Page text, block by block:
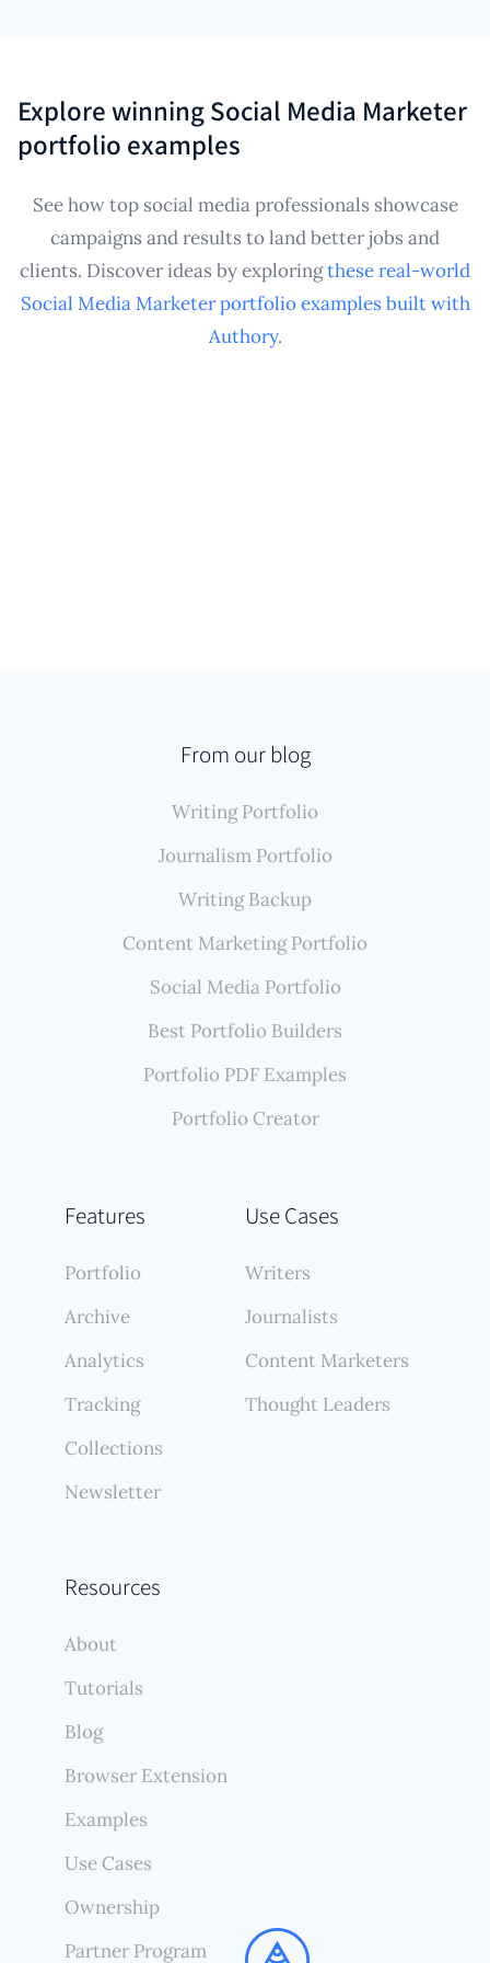
work samples from diverse sources into a central,
personal archive, creating a professional Social
Media Marketer portfolio that effectively tracks
your impact and contributions across all projects.
Explore winning Social Media Marketer
portfolio examples
See how top social media professionals showcase
campaigns and results to land better jobs and
clients. Discover ideas by exploringthese real-world
Social Media Marketer portfolio examples built with
Authory.
Features
Portfolio
Archive
Analytics
Tracking
Collections
Newsletter
Use Cases
Writers
Journalists
Content Marketers
Thought Leaders
Resources
About
Tutorials
Blog
Browser Extension
Examples
Use Cases
Ownership
Partner Program
From our blog
Writing Portfolio
Journalism Portfolio
Writing Backup
Content Marketing Portfolio
Social Media Portfolio
Best Portfolio Builders
Portfolio PDF Examples
Portfolio Creator